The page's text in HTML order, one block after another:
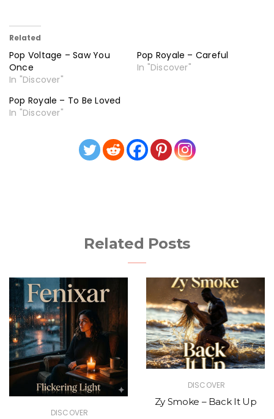
Related
Pop Voltage – Saw You
Once
In "Discover"
Pop Royale – Careful
In "Discover"
Pop Royale – To Be Loved
In "Discover"
Related Posts
DISCOVER
DISCOVER
Zy Smoke – Back It Up